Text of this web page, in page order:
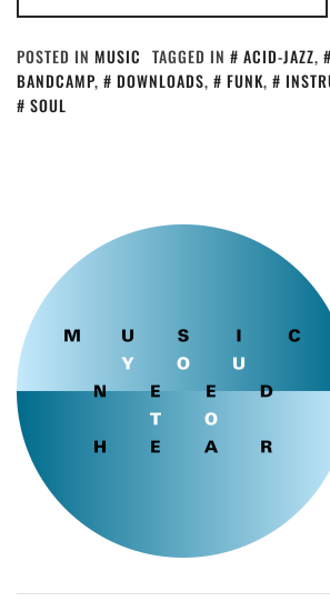
POSTED IN MUSIC TAGGED IN ACID-JAZZ,
BANDCAMP, DOWNLOADS, FUNK,
SOUL